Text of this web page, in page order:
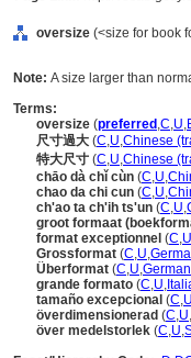
oversize (<size for book
Note: A size larger than
Terms:
oversize (preferred ,C,U,
尺寸過大 (C,U,Chinese
特大尺寸 (C,U,Chinese
chāo dà chǐ cùn (C,U,
chao da chi cun (C,U,
ch'ao ta ch'ih ts'un (C,U,
groot formaat
format exceptionnel (C,U
Grossformat (C,U,
Überformat (C,U,German
grande formato (C,U,
tamaño excepcional (C,U
överdimensionerad (C,U,
över medelstorlek (C,U,